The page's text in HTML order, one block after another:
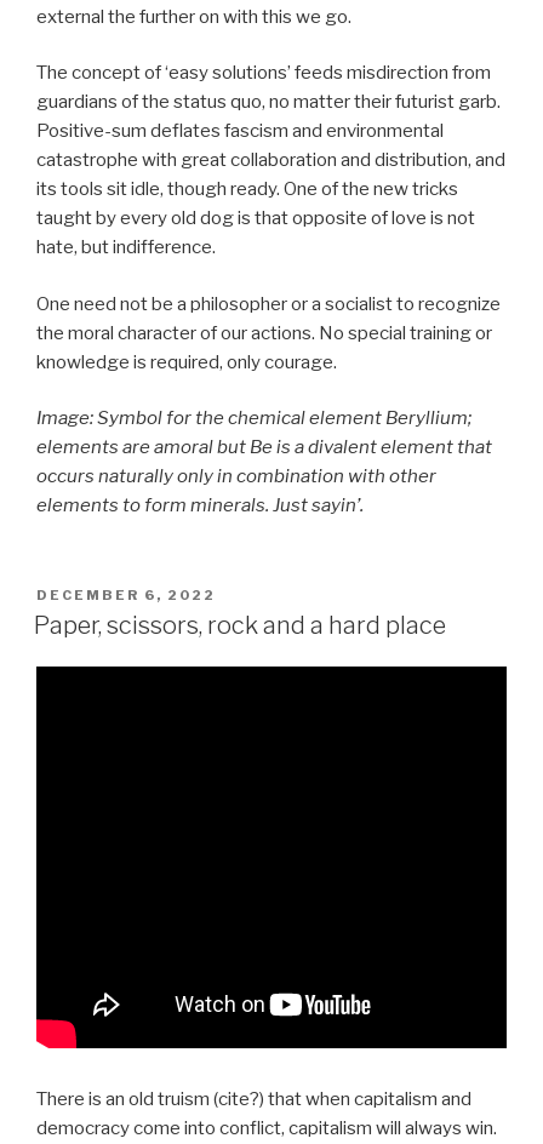
external the further on with this we go.
The concept of ‘easy solutions’ feeds misdirection from
guardians of the status quo, no matter their futurist garb.
Positive-sum deflates fascism and environmental
catastrophe with great collaboration and distribution, and
its tools sit idle, though ready. One of the new tricks
taught by every old dog is that opposite of love is not
hate, but indifference.
One need not be a philosopher or a socialist to recognize
the moral character of our actions. No special training or
knowledge is required, only courage.
Image: Symbol for the chemical element Beryllium;
elements are amoral but Be is a divalent element that
occurs naturally only in combination with other
elements to form minerals. Just sayin’.
POSTED
ON
DECEMBER 6, 2022
Paper, scissors, rock and a hard place
There is an old truism (cite?) that when capitalism and
democracy come into conflict, capitalism will always win.